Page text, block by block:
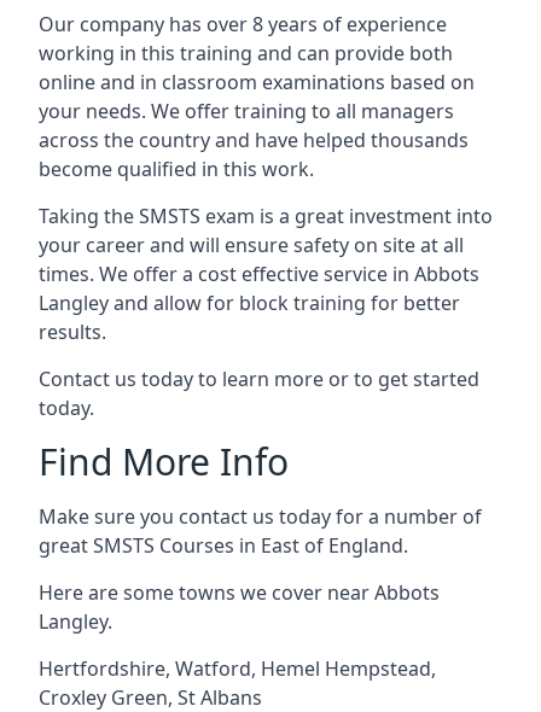
Our company has over 8 years of experience
working in this training and can provide both
online and in classroom examinations based on
your needs. We offer training to all managers
across the country and have helped thousands
become qualified in this work.
Taking the SMSTS exam is a great investment into
your career and will ensure safety on site at all
times. We offer a cost effective service in Abbots
Langley and allow for block training for better
results.
Contact us today to learn more or to get started
today.
Find More Info
Make sure you contact us today for a number of
great SMSTS Courses in East of England.
Here are some towns we cover near Abbots
Langley.
Hertfordshire, Watford, Hemel Hempstead,
Croxley Green, St Albans